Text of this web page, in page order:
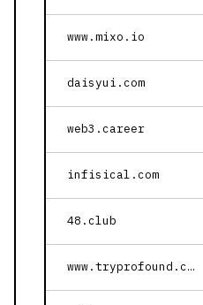
www.mixo.io
daisyui.com
web3.career
infisical.com
48.club
www.tryprofound.com